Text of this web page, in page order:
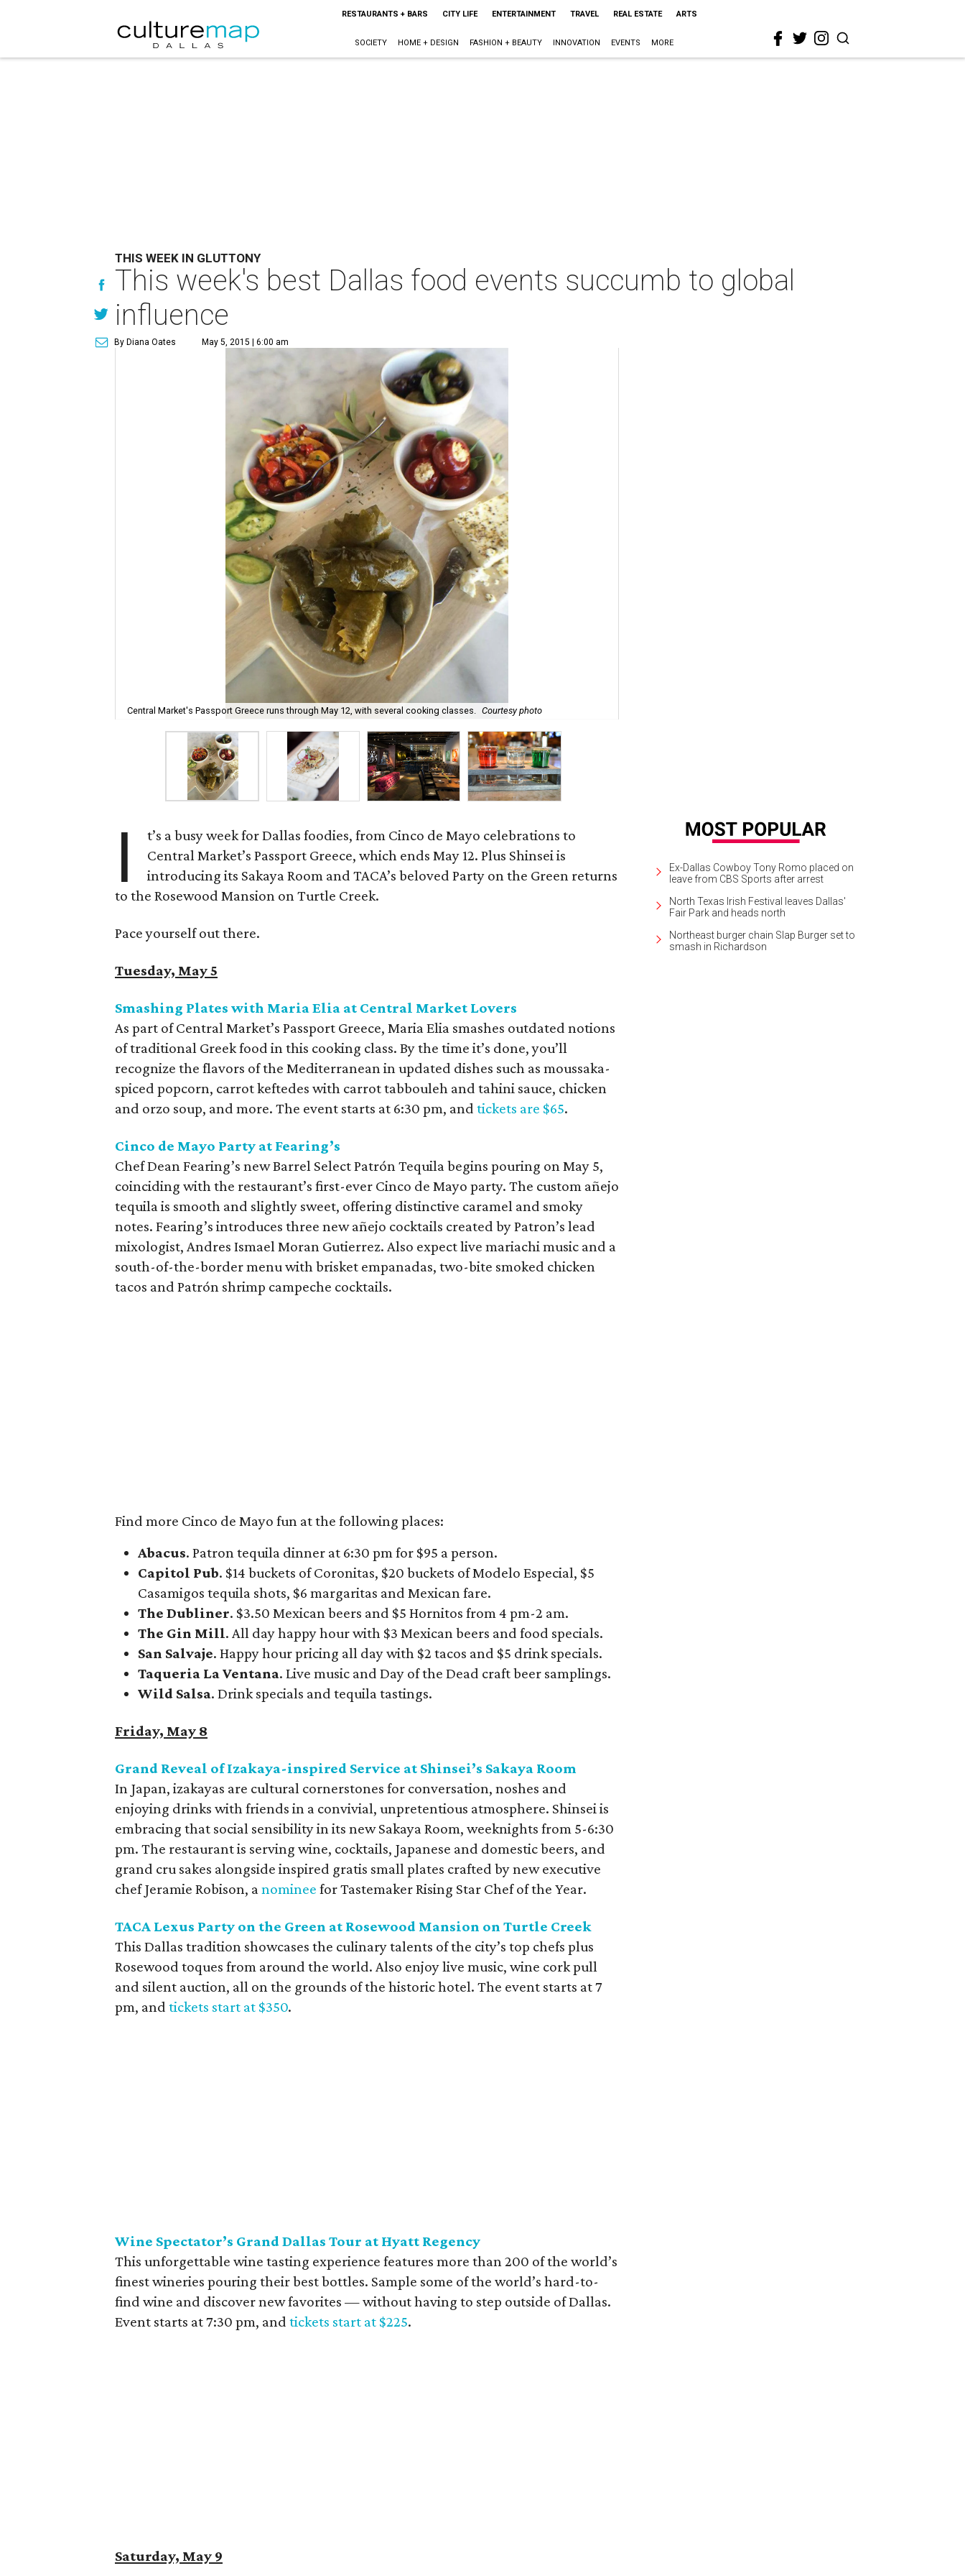
RESTAURANTS + BARS CITY LIFE ENTERTAINMENT TRAVEL REAL ESTATE ARTS
SOCIETY HOME + DESIGN FASHION + BEAUTY INNOVATION EVENTS MORE
THIS WEEK IN GLUTTONY
This week's best Dallas food events succumb to global
influence
By Diana Oates May 5, 2015 | 6:00 am
Central Market's Passport Greece runs through May 12, with several cooking classes. Courtesy photo
I
t’s a busy week for Dallas foodies, from Cinco de Mayo celebrations to
Central Market’s Passport Greece, which ends May 12. Plus Shinsei is
introducing its Sakaya Room and TACA’s beloved Party on the Green returns
to the Rosewood Mansion on Turtle Creek.
Pace yourself out there.
Tuesday, May 5
Smashing Plates with Maria Elia at Central Market Lovers
As part of Central Market’s Passport Greece, Maria Elia smashes outdated notions
of traditional Greek food in this cooking class. By the time it’s done, you’ll
recognize the flavors of the Mediterranean in updated dishes such as moussaka-
spiced popcorn, carrot keftedes with carrot tabbouleh and tahini sauce, chicken
and orzo soup, and more. The event starts at 6:30 pm, and tickets are $65.
Cinco de Mayo Party at Fearing’s
Chef Dean Fearing’s new Barrel Select Patrón Tequila begins pouring on May 5,
coinciding with the restaurant’s first-ever Cinco de Mayo party. The custom añejo
tequila is smooth and slightly sweet, offering distinctive caramel and smoky
notes. Fearing’s introduces three new añejo cocktails created by Patron’s lead
mixologist, Andres Ismael Moran Gutierrez. Also expect live mariachi music and a
south-of-the-border menu with brisket empanadas, two-bite smoked chicken
tacos and Patrón shrimp campeche cocktails.
Find more Cinco de Mayo fun at the following places:
Abacus. Patron tequila dinner at 6:30 pm for $95 a person.
Capitol Pub. $14 buckets of Coronitas, $20 buckets of Modelo Especial, $5
Casamigos tequila shots, $6 margaritas and Mexican fare.
The Dubliner. $3.50 Mexican beers and $5 Hornitos from 4 pm-2 am.
The Gin Mill. All day happy hour with $3 Mexican beers and food specials.
San Salvaje. Happy hour pricing all day with $2 tacos and $5 drink specials.
Taqueria La Ventana. Live music and Day of the Dead craft beer samplings.
Wild Salsa. Drink specials and tequila tastings.
Friday, May 8
Grand Reveal of Izakaya-inspired Service at Shinsei’s Sakaya Room
In Japan, izakayas are cultural cornerstones for conversation, noshes and
enjoying drinks with friends in a convivial, unpretentious atmosphere. Shinsei is
embracing that social sensibility in its new Sakaya Room, weeknights from 5-6:30
pm. The restaurant is serving wine, cocktails, Japanese and domestic beers, and
grand cru sakes alongside inspired gratis small plates crafted by new executive
chef Jeramie Robison, anominee for Tastemaker Rising Star Chef of the Year.
TACA Lexus Party on the Green at Rosewood Mansion on Turtle Creek
This Dallas tradition showcases the culinary talents of the city’s top chefs plus
Rosewood toques from around the world. Also enjoy live music, wine cork pull
and silent auction, all on the grounds of the historic hotel. The event starts at 7
pm, and tickets start at $350.
Wine Spectator’s Grand Dallas Tour at Hyatt Regency
This unforgettable wine tasting experience features more than 200 of the world’s
finest wineries pouring their best bottles. Sample some of the world’s hard-to-
find wine and discover new favorites — without having to step outside of Dallas.
Event starts at 7:30 pm, and tickets start at $225.
Saturday, May 9
Ex-Dallas Cowboy Tony Romo placed on
leave from CBS Sports after arrest
North Texas Irish Festival leaves Dallas'
Fair Park and heads north
Northeast burger chain Slap Burger set to
smash in Richardson